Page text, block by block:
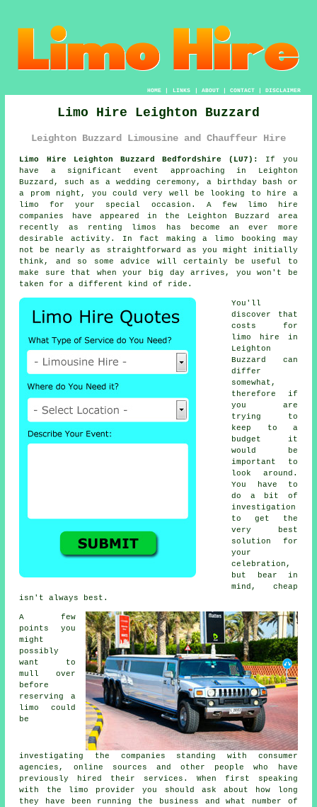
HOME| LINKS | ABOUT| CONTACT| DISCLAIMER
Limo Hire Leighton Buzzard
Leighton Buzzard Limousine and Chauffeur Hire
Limo Hire Leighton Buzzard Bedfordshire (LU7):
If you
have a significant event approaching in Leighton
Buzzard, such as a wedding ceremony, a birthday bash or
a prom night, you could very well be looking to hire a
limo for your special occasion. A few limo hire
companies have appeared in the Leighton Buzzard area
recently as renting limos has become an ever more
desirable activity. In fact making a limo booking may
not be nearly as straightforward as you might initially
think, and so some advice will certainly be useful to
make sure that when your big day arrives, you won't be
taken for a different kind of ride.
You'll
discover that
costs for
limo hire in
Leighton
Buzzard can
differ
somewhat,
therefore if
you are
trying to
keep to a
budget it
would be
important to
look around.
You have to
do a bit of
investigation
to get the
very best
solution for
your
celebration,
but bear in
mind, cheap
isn't always best.
A few
points you
might
possibly
want to
mull over
before
reserving a
limo could
be
investigating the companies standing with consumer
agencies, online sources and other people who have
previously hired their services. When first speaking
with the limo provider you should ask about how long
they have been running the business and what number of